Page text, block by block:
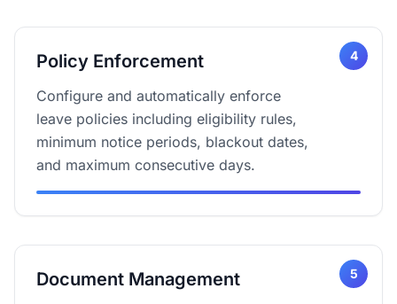
4
Policy Enforcement
Configure and automatically enforce
leave policies including eligibility rules,
minimum notice periods, blackout dates,
and maximum consecutive days.
5
Document Management